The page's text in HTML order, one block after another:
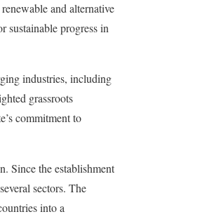
and alternative
sustainable progress in
industries, including
grassroots
commitment to
Since the establishment
sectors. The
into a